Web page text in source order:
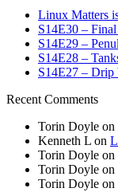
Linux Matters
S14E30 –
S14E29 –
S14E28 –
S14E27 – Drip
Recent Comments
Torin Doyle on
Kenneth L on
Torin Doyle on
Torin Doyle on
Torin Doyle on